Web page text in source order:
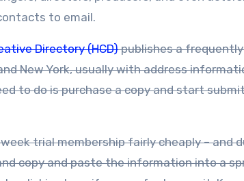
to email.
Directory (HCD)publishes a
New York, usually with address
to do is purchase a copy and start
copy and paste the information into a